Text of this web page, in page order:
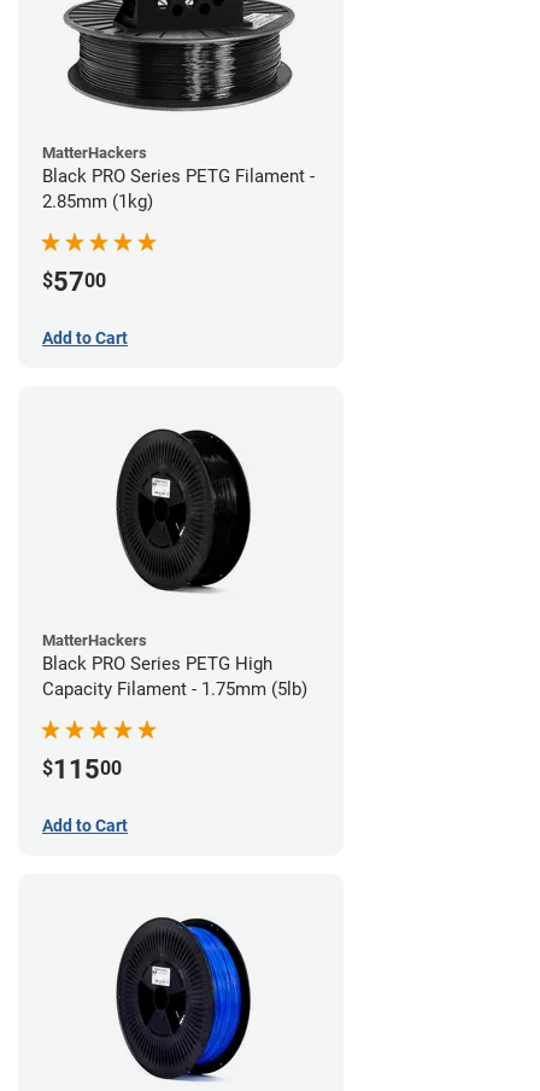
MatterHackers
Black PRO Series PETG Filament -
2.85mm (1kg)
$5700
Add to Cart
MatterHackers
Black PRO Series PETG High
Capacity Filament - 1.75mm (5lb)
$11500
Add to Cart